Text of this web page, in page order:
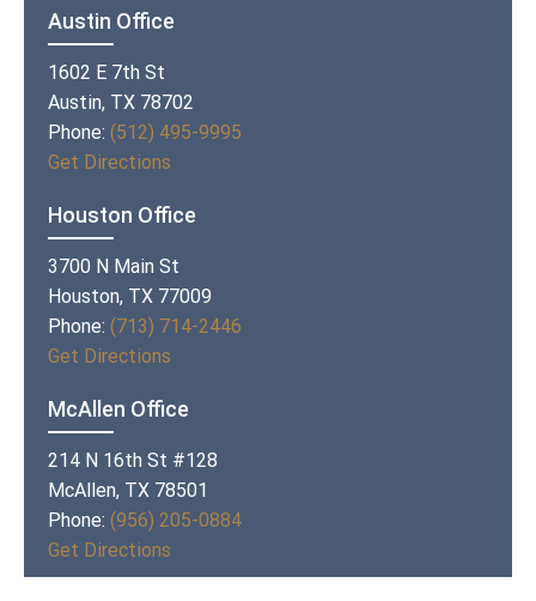
Austin Office
1602 E 7th St
Austin, TX 78702
Phone: (512) 495-9995
Get Directions
Houston Office
3700 N Main St
Houston, TX 77009
Phone: (713) 714-2446
Get Directions
McAllen Office
214 N 16th St #128
McAllen, TX 78501
Phone: (956) 205-0884
Get Directions